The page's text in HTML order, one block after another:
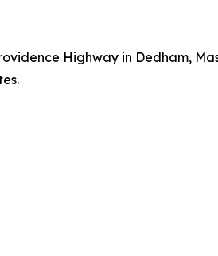
Highway in Dedham,